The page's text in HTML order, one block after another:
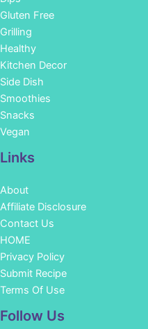
Gluten Free
Grilling
Healthy
Kitchen Decor
Side Dish
Smoothies
Snacks
Vegan
Links
About
Affiliate Disclosure
Contact Us
HOME
Privacy Policy
Submit Recipe
Terms Of Use
Follow Us